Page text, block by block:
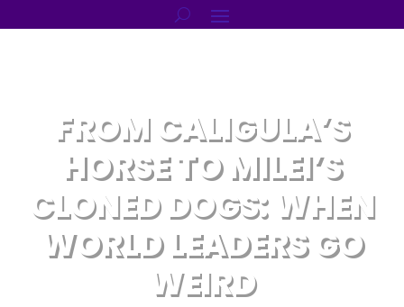
FROM CALIGULA’S
HORSE TO MILEI’S
CLONED DOGS: WHEN
WORLD LEADERS GO
WEIRD